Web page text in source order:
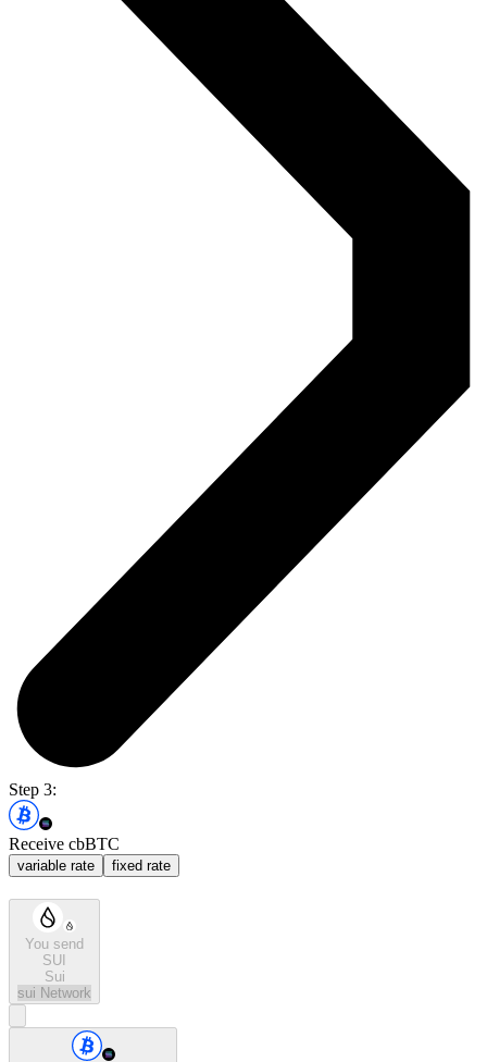
Step 3:
Receive cbBTC
variable rate fixed rate
You send
SUI
Sui
sui Network